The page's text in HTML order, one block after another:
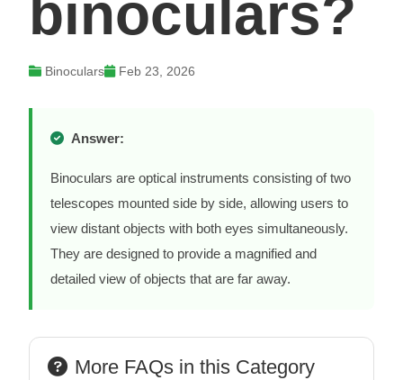
binoculars?
Binoculars Feb 23, 2026
Answer:
Binoculars are optical instruments consisting of two
telescopes mounted side by side, allowing users to
view distant objects with both eyes simultaneously.
They are designed to provide a magnified and
detailed view of objects that are far away.
More FAQs in this Category